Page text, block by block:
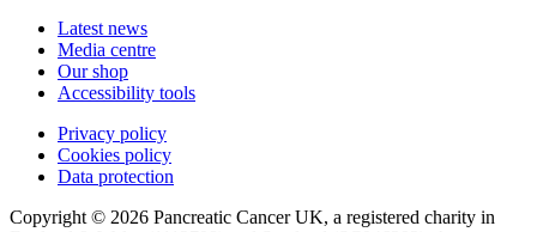
Latest news
Media centre
Our shop
Accessibility tools
Privacy policy
Cookies policy
Data protection
Copyright © 2026 Pancreatic Cancer UK, a registered charity in